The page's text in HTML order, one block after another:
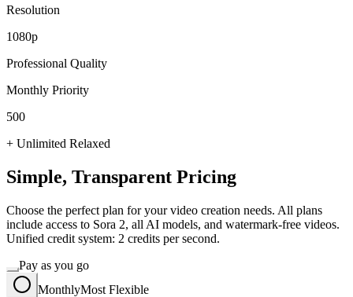
Resolution
1080p
Professional Quality
Monthly Priority
500
+ Unlimited Relaxed
Simple, Transparent Pricing
Choose the perfect plan for your video creation needs. All plans
include access to Sora 2, all AI models, and watermark-free videos.
Unified credit system: 2 credits per second.
Pay as you go
MonthlyMost Flexible